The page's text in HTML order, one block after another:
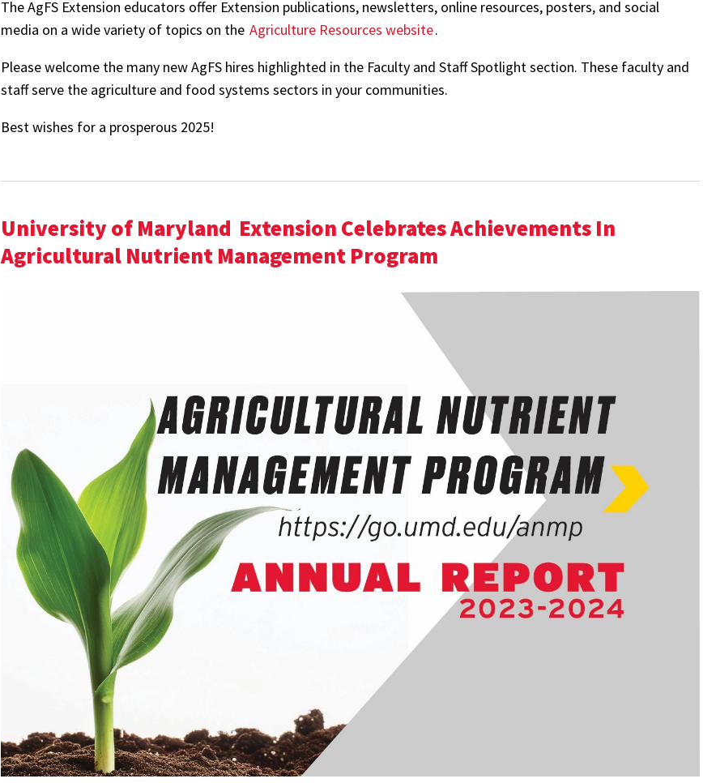
The AgFS Extension educators offer Extension publications, newsletters, online resources, posters, and social
media on a wide variety of topics on the Agriculture Resources website.
Please welcome the many new AgFS hires highlighted in the Faculty and Staff Spotlight section. These faculty and
staff serve the agriculture and food systems sectors in your communities.
Best wishes for a prosperous 2025!
University of Maryland Extension Celebrates Achievements In
Agricultural Nutrient Management Program